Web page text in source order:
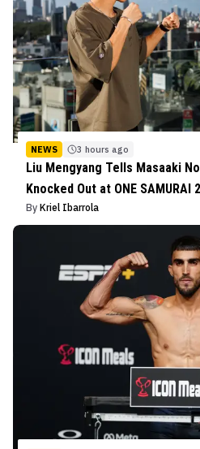
NEWS 3 hours ago
Liu Mengyang Tells Masaaki
Knocked Out at ONE SAMURAI 2
By Kriel Ibarrola